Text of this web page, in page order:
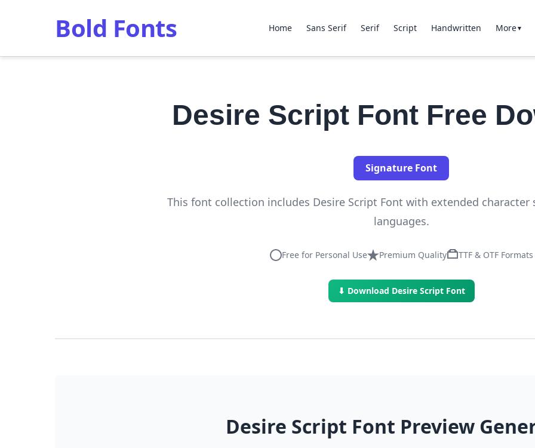
Bold Fonts Home Sans Serif Serif Script Handwritten More▼
Desire Script Font Free
Signature Font
This font collection includes Desire Script Font with extended
languages.
Free for Personal Use Premium Quality TTF & OTF Formats
⬇ Download Desire Script Font
Desire Script Font Preview